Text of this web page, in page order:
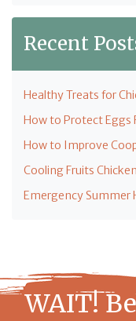
Recent
Healthy Treats for
How to Protect Eggs
How to Improve
Cooling Fruits
Emergency Summer
WAIT!